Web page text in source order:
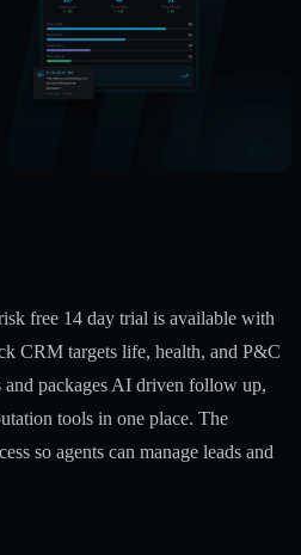
free 14 day trial is available with
CRM targets life, health, and P&C
and packages AI driven follow up,
tools in one place. The
so agents can manage leads and